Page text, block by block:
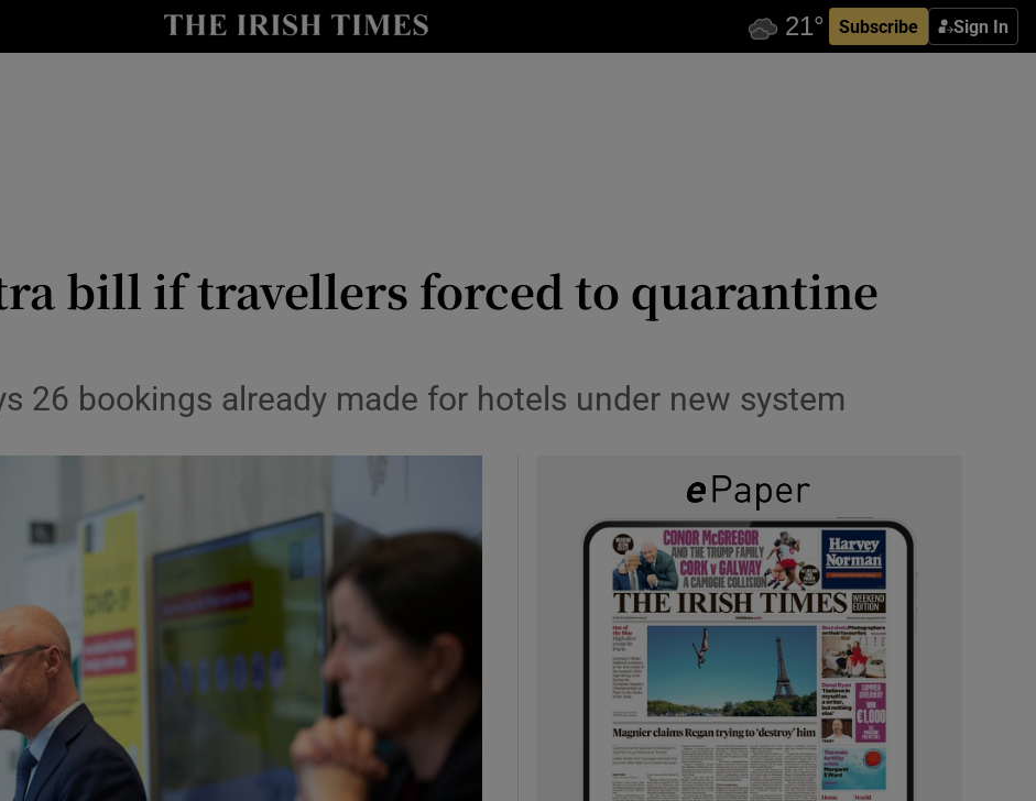
Subscribe Sign In
Show Technology sub sections
Show Gaeilge sub sections
Show History sub sections
Hub
bill if travellers forced to quarantine
26 bookings already made for hotels under new system